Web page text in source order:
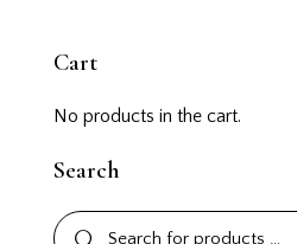
Cart
No products in the cart.
Search